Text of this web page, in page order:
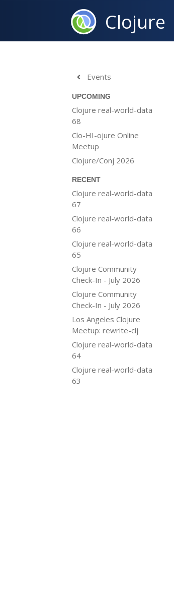
Clojure
 Events
UPCOMING
Clojure real-world-data
68
Clo-HI-ojure Online
Meetup
Clojure/Conj 2026
RECENT
Clojure real-world-data
67
Clojure real-world-data
66
Clojure real-world-data
65
Clojure Community
Check-In - July 2026
Clojure Community
Check-In - July 2026
Los Angeles Clojure
Meetup: rewrite-clj
Clojure real-world-data
64
Clojure real-world-data
63